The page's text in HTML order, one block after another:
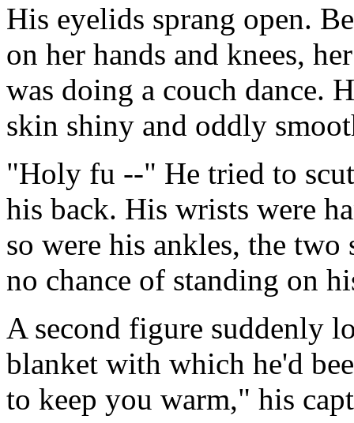
His eyelids sprang open.
on her hands and knees,
was doing a couch dance.
skin shiny and oddly
"Holy fu --" He tried to
his back. His wrists were
so were his ankles, the two
no chance of standing on
A second figure suddenly
blanket with which he'd
to keep you warm," his